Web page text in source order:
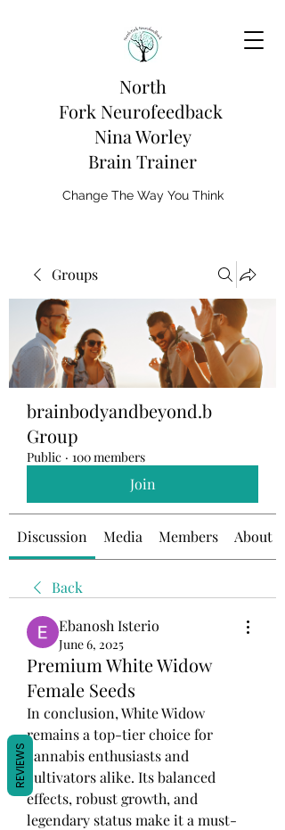
North
Fork Neurofeedback
Nina Worley
Brain Trainer
Change The Way You Think
Groups
brainbodyandbeyond.b
Group
Public · 100 members
Join
Discussion Media Members About
Back
Ebanosh Isterio
June 6, 2025
Premium White Widow
Female Seeds
In conclusion, White Widow
remains a top-tier choice for
cannabis enthusiasts and
cultivators alike. Its balanced
effects, robust growth, and
legendary status make it a must-
REVIEWS